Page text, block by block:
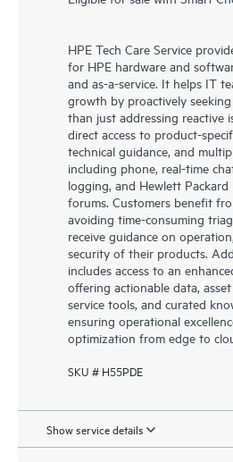
HPE Tech Care Service
for HPE hardware and
and as-a-service. It helps IT
growth by proactively
than just addressing reactive
direct access to product-
technical guidance, and
including phone, real-time
logging, and Hewlett
forums. Customers benefit
avoiding time-consuming
receive guidance on
security of their products.
includes access to an
offering actionable data,
service tools, and curated
ensuring operational
optimization from edge to
SKU # H55PDE
Show service details